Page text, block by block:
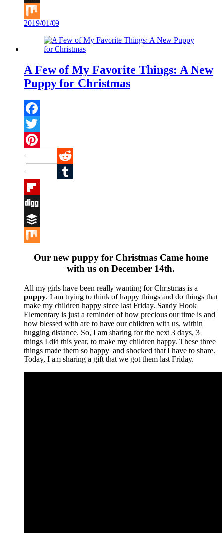
Buffer
Mix
2019/01/09
A Few of My Favorite Things: A New
Puppy for Christmas
Facebook
Twitter
Pinterest
Reddit
Tumblr
Flipboard
Digg
Buffer
Our new puppy for Christmas Came home
with us on December 14th.
All my girls have been really wanting for Christmas is a
puppy. I am trying to think of happy things and do things that
make my children happy since last Friday. Sandy Hook
Elementary is just a reminder of how precious our time is and
how blessed with are to have our children with us, within
hugging distance. So, I am sharing for the next 3 days, 3
things I did this year, to make my children happy. These three
things made them so happy and shocked that I have to share.
Today, I am sharing a gift that we got them last Friday.